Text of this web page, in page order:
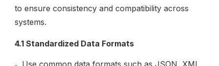
to ensure consistency and compatibility across
systems.
4.1 Standardized Data Formats
Use common data formats such as JSON, XML,